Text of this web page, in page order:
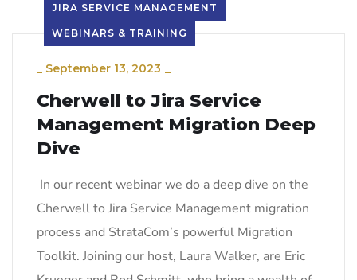
JIRA SERVICE MANAGEMENT
WEBINARS & TRAINING
_ September 13, 2023 _
Cherwell to Jira Service
Management Migration Deep
Dive
In our recent webinar we do a deep dive on the
Cherwell to Jira Service Management migration
process and StrataCom’s powerful Migration
Toolkit. Joining our host, Laura Walker, are Eric